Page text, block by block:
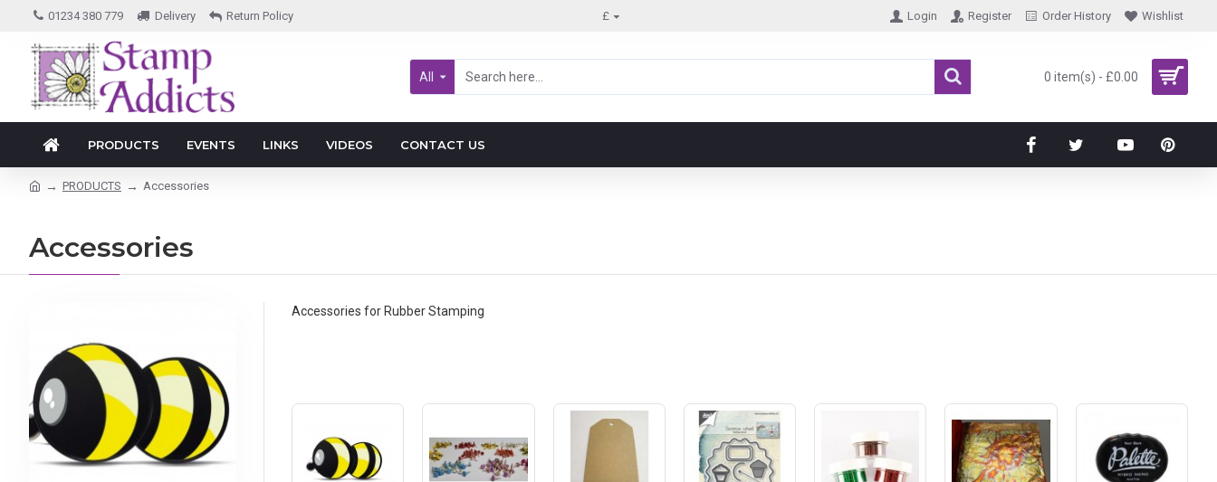
01234 380 779 Delivery Return Policy £ Login Register Order History Wishlist
All 0 item(s) - £0.00
PRODUCTS EVENTS LINKS VIDEOS CONTACT US
PRODUCTS Accessories
Accessories
Accessories for Rubber Stamping